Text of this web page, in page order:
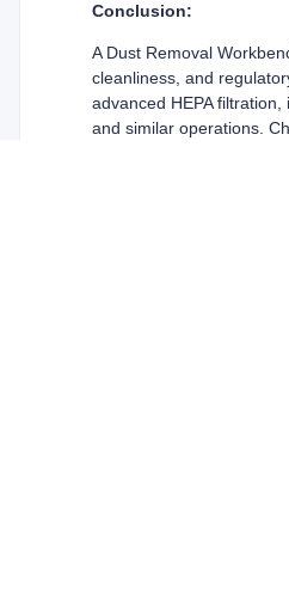
Conclusion:
A Dust Removal
cleanliness, and
advanced HEPA
and similar operations.